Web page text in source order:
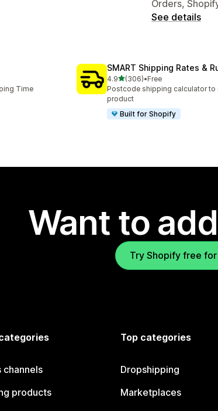
Orders,
See details
Time
SMART Shipping Rates &
4.9out of 5 stars
(306)
306 total reviews
•Free
Postcode shipping calculator to
product
Built for Shopify
Want to
Try Shopify free
channels
products
Top categories
Dropshipping
Marketplaces